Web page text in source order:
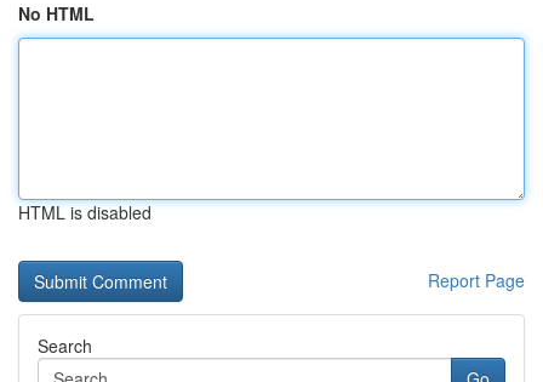
No HTML
HTML is disabled
Report Page
Search